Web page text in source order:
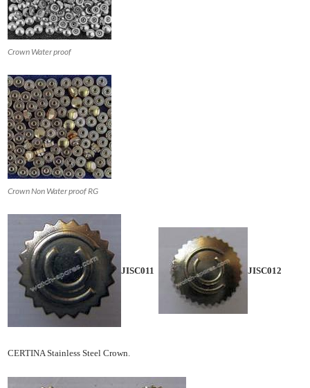
Crown Water proof
Crown Non Water proof RG
JISC011 JISC012
CERTINA Stainless Steel Crown.